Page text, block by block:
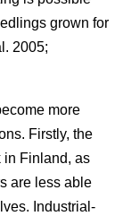
grown for
2005;
more
Firstly, the
in Finland, as
are less able
Industrial-